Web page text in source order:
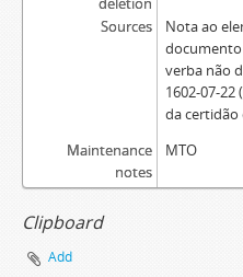
Sources
Nota ao
documento
verba não
1602-07-
da
Maintenance
notes
MTO
Clipboard
Add